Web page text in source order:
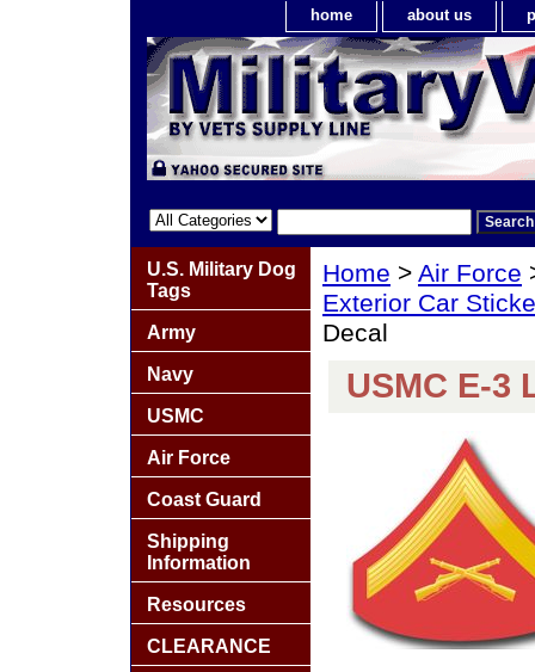
home about us
Home > Air Force
Exterior Car
Decal
USMC E-3
U.S. Military Dog
Tags
Army
Navy
USMC
Air Force
Coast Guard
Shipping
Information
Resources
CLEARANCE